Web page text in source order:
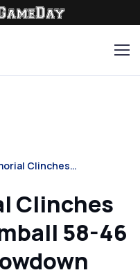
Clinches…
Clinches
58-46